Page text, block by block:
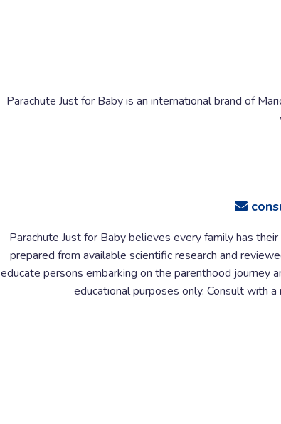
Parachute Just for Baby is an international brand of
Parachute Just for Baby believes every family has
prepared from available scientific research and
educate persons embarking on the parenthood journey
educational purposes only. Consult with